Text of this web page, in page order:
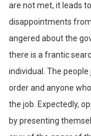
are not met, it leads
disappointments
angered about the
there is a frantic
individual. The
order and anyone
the job. Expectedly,
by presenting